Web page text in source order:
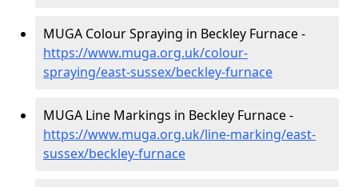
MUGA Colour Spraying in Beckley Furnace -
https://www.muga.org.uk/colour-
spraying/east-sussex/beckley-furnace
MUGA Line Markings in Beckley Furnace -
https://www.muga.org.uk/line-marking/east-
sussex/beckley-furnace